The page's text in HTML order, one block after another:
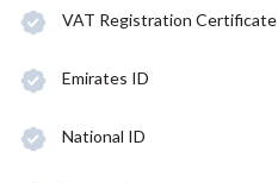
VAT Registration Certificate
Emirates ID
National ID